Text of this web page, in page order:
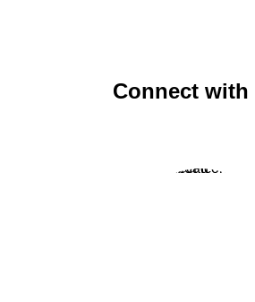
Connect with